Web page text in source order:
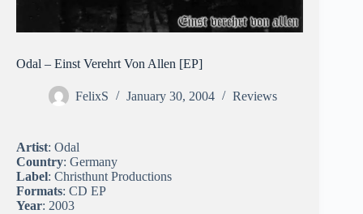
Odal – Einst Verehrt Von Allen [EP]
FelixS January 30, 2004 Reviews
Artist: Odal
Country: Germany
Label: Christhunt Productions
Formats: CD EP
Year: 2003